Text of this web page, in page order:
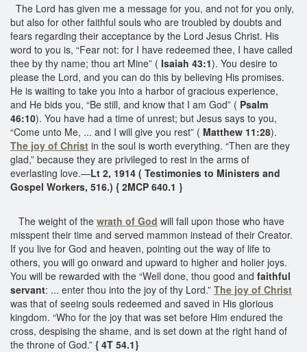
The Lord has given me a message for you, and not for you only,
but also for other faithful souls who are troubled by doubts and
fears regarding their acceptance by the Lord Jesus Christ. His
word to you is, “Fear not: for I have redeemed thee, I have called
thee by thy name; thou art Mine” ( Isaiah 43:1). You desire to
please the Lord, and you can do this by believing His promises.
He is waiting to take you into a harbor of gracious experience,
and He bids you, “Be still, and know that I am God” ( Psalm
46:10). You have had a time of unrest; but Jesus says to you,
“Come unto Me, ... and I will give you rest” ( Matthew 11:28).
The joy of Christ in the soul is worth everything. “Then are they
glad,” because they are privileged to rest in the arms of
everlasting love.—Lt 2, 1914 ( Testimonies to Ministers and
Gospel Workers, 516.) { 2MCP 640.1 }
The weight of the wrath of God will fall upon those who have
misspent their time and served mammon instead of their Creator.
If you live for God and heaven, pointing out the way of life to
others, you will go onward and upward to higher and holier joys.
You will be rewarded with the “Well done, thou good and faithful
servant: ... enter thou into the joy of thy Lord.” The joy of Christ
was that of seeing souls redeemed and saved in His glorious
kingdom. “Who for the joy that was set before Him endured the
cross, despising the shame, and is set down at the right hand of
the throne of God.” { 4T 54.1}